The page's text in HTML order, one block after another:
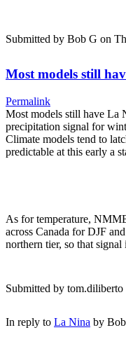
Submitted by Bob G on
Most models still
Permalink
Most models still have La
precipitation signal for
Climate models tend to
predictable at this early a
As for temperature,
across Canada for DJF
northern tier, so that
Submitted by tom.diliberto
In reply to La Nina by